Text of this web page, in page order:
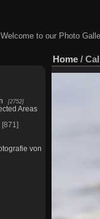
Welcome to our Photo
2752
Areas
871
von
Home /